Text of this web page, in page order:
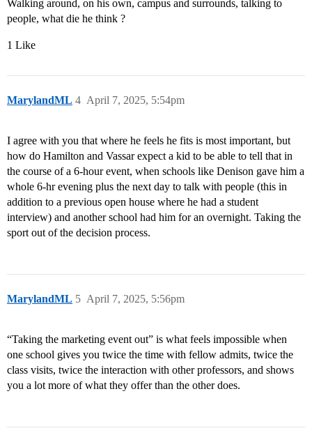
Walking around, on his own, campus and surrounds, talking to
people, what die he think ?
1 Like
MarylandML April 7, 2025, 5:54pm
4
I agree with you that where he feels he fits is most important, but
how do Hamilton and Vassar expect a kid to be able to tell that in
the course of a 6-hour event, when schools like Denison gave him a
whole 6-hr evening plus the next day to talk with people (this in
addition to a previous open house where he had a student
interview) and another school had him for an overnight. Taking the
sport out of the decision process.
MarylandML April 7, 2025, 5:56pm
5
“Taking the marketing event out” is what feels impossible when
one school gives you twice the time with fellow admits, twice the
class visits, twice the interaction with other professors, and shows
you a lot more of what they offer than the other does.